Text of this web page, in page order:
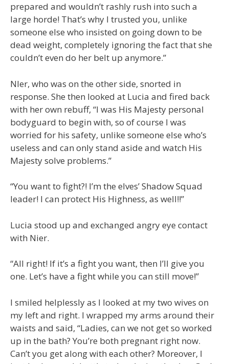
prepared and wouldn’t rashly rush into such a
large horde! That’s why I trusted you, unlike
someone else who insisted on going down to be
dead weight, completely ignoring the fact that she
couldn’t even do her belt up anymore.”
NIer, who was on the other side, snorted in
response. She then looked at Lucia and fired back
with her own rebuff, “I was His Majesty personal
bodyguard to begin with, so of course I was
worried for his safety, unlike someone else who’s
useless and can only stand aside and watch His
Majesty solve problems.”
“You want to fight?! I’m the elves’ Shadow Squad
leader! I can protect His Highness, as well!!”
Lucia stood up and exchanged angry eye contact
with Nier.
“All right! If it’s a fight you want, then I’ll give you
one. Let’s have a fight while you can still move!”
I smiled helplessly as I looked at my two wives on
my left and right. I wrapped my arms around their
waists and said, “Ladies, can we not get so worked
up in the bath? You’re both pregnant right now.
Can’t you get along with each other? Moreover, I